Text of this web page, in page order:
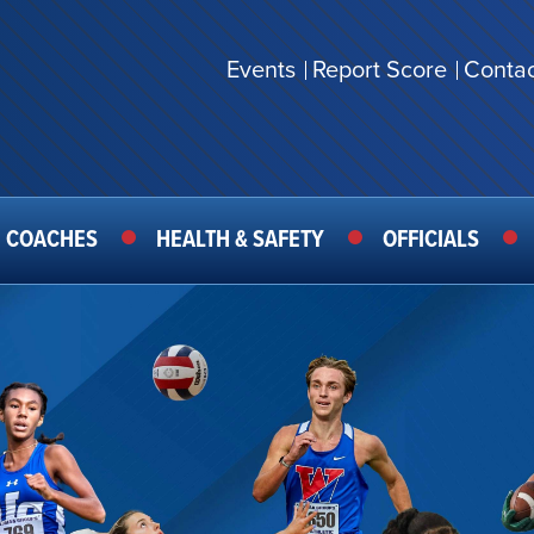
SECONDARY
MENU
Events Report Score
COACHES HEALTH & SAFETY OFFICIALS